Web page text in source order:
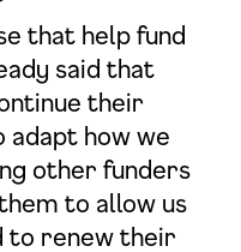
that help fund
said that
their
adapt how we
other funders
to allow us
to renew their